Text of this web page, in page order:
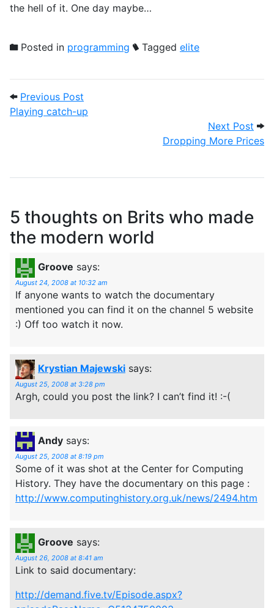
the hell of it. One day maybe…
Posted in programming Tagged elite
Post navigation
Previous Post
Playing catch-up
Next Post
Dropping More Prices
5 thoughts on Brits who made
the modern world
Groove says:
August 24, 2008 at 10:32 am
If anyone wants to watch the documentary
mentioned you can find it on the channel 5 website
:) Off too watch it now.
Krystian Majewski says:
August 25, 2008 at 3:28 pm
Argh, could you post the link? I can’t find it! :-(
Andy says:
August 25, 2008 at 8:19 pm
Some of it was shot at the Center for Computing
History. They have the documentary on this page :
http://www.computinghistory.org.uk/news/2494.htm
Groove says:
August 26, 2008 at 8:41 am
Link to said documentary:
http://demand.five.tv/Episode.aspx?